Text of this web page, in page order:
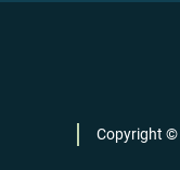
Copyright ©